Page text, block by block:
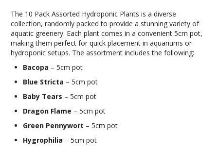
The 10 Pack Assorted Hydroponic Plants is a diverse
collection, randomly packed to provide a stunning variety of
aquatic greenery. Each plant comes in a convenient 5cm pot,
making them perfect for quick placement in aquariums or
hydroponic setups. The assortment includes the following:
Bacopa – 5cm pot
Blue Stricta – 5cm pot
Baby Tears – 5cm pot
Dragon Flame – 5cm pot
Green Pennywort – 5cm pot
Hygrophilia – 5cm pot